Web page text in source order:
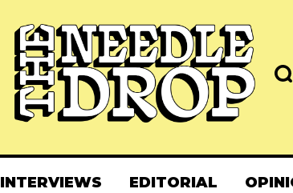
INTERVIEWS EDITORIAL